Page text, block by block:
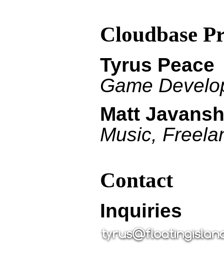
Cloudbase
Tyrus Peace
Game
Matt
Music,
Contact
Inquiries